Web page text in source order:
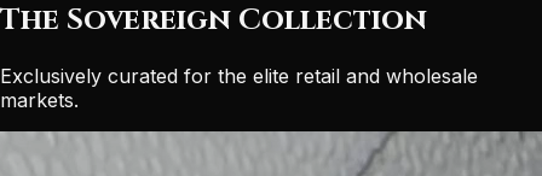
The Sovereign Collection
Exclusively curated for the elite retail and wholesale
markets.